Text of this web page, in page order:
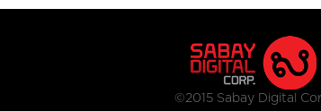
©2015 Sabay Digital